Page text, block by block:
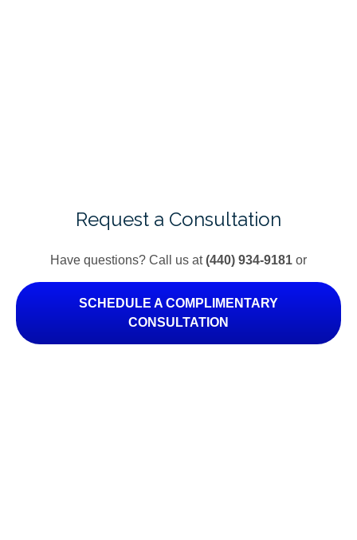
Request a Consultation
Have questions? Call us at(440) 934-9181 or
SCHEDULE A COMPLIMENTARY
CONSULTATION